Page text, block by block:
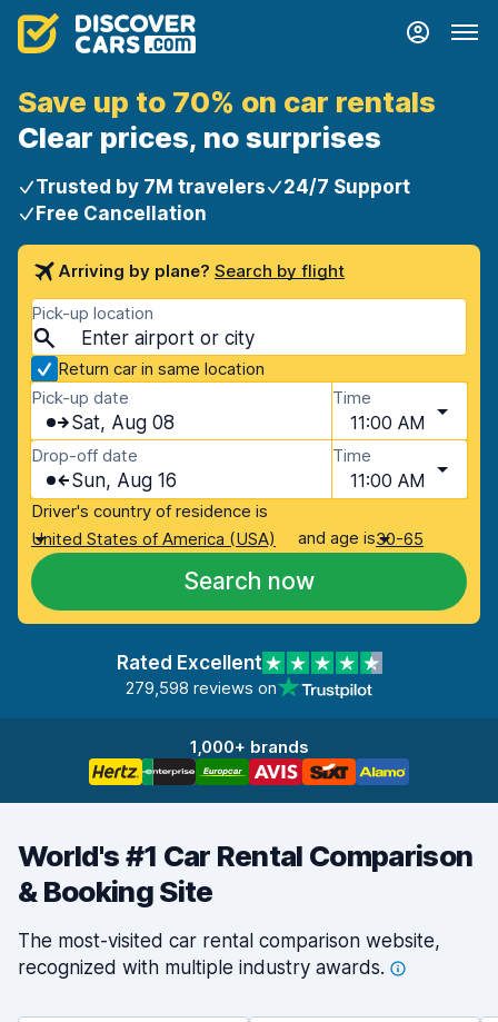
Save up to 70% on car rentals
Clear prices, no surprises
Trusted by 7M travelers
24/7 Support
Free Cancellation
Arriving by plane? Search by flight
Pick-up location
Return car in same location
Pick-up date
Sat, Aug 08
Time
11:00 AM
Drop-off date
Sun, Aug 16
Time
11:00 AM
Driver's country of residence is
United States of America (USA)
and age is30-65
Search now
Rated Excellent
279,598 reviews on
1,000+ brands
World's #1 Car Rental Comparison
& Booking Site
The most-visited car rental comparison website,
recognized with multiple industry awards.